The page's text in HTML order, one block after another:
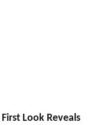
First Look Reveals